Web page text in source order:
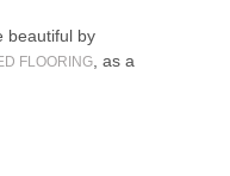
beautiful by
FLOORING , as a